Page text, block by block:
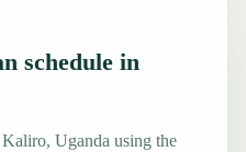
schedule in
Uganda using the